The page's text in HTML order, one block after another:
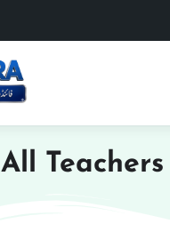
All Teachers